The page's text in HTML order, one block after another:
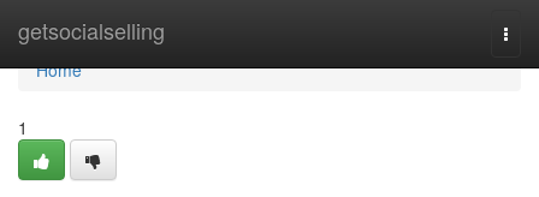
getsocialselling
Home
Home
1